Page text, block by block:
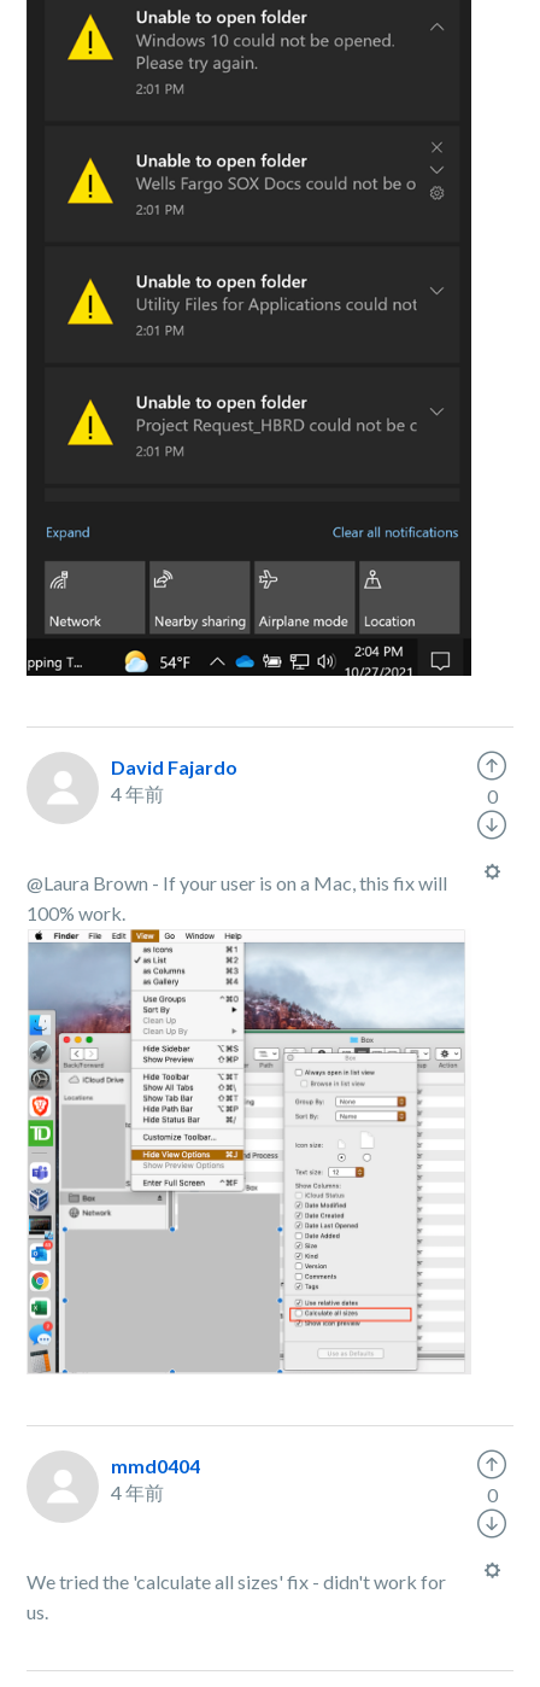
David Fajardo
4 年前
@Laura Brown - If your user is on a Mac, this fix will
100% work.
0
mmd0404
4 年前
We tried the 'calculate all sizes' fix - didn't work for
us.
0